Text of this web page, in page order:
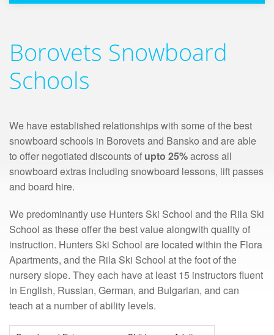
Borovets Snowboard
Schools
We have established relationships with some of the best
snowboard schools in Borovets and Bansko and are able
to offer negotiated discounts of upto 25%across all
snowboard extras including snowboard lessons, lift passes
and board hire.
We predominantly use Hunters Ski School and the Rila Ski
School as these offer the best value alongwith quality of
instruction. Hunters Ski School are located within the Flora
Apartments, and the Rila Ski School at the foot of the
nursery slope. They each have at least 15 instructors fluent
in English, Russian, German, and Bulgarian, and can
teach at a number of ability levels.